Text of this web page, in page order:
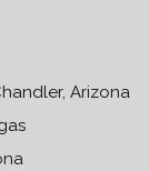
Arizona